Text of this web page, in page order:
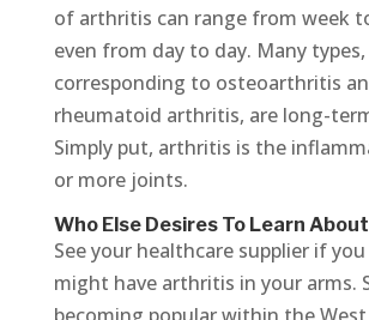
of arthritis can range from week
even from day to day. Many types,
corresponding to osteoarthritis
rheumatoid arthritis, are long-
Simply put, arthritis is the
or more joints.
Who Else Desires To Learn
See your healthcare supplier if
might have arthritis in your arms.